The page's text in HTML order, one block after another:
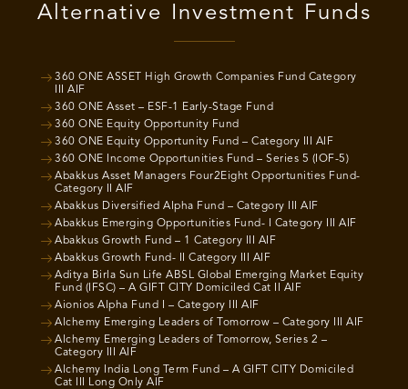
Alternative Investment Funds
360 ONE ASSET High Growth Companies Fund Category
III AIF
360 ONE Asset – ESF-1 Early-Stage Fund
360 ONE Equity Opportunity Fund
360 ONE Equity Opportunity Fund – Category III AIF
360 ONE Income Opportunities Fund – Series 5 (IOF-5)
Abakkus Asset Managers Four2Eight Opportunities Fund-
Category II AIF
Abakkus Diversified Alpha Fund – Category III AIF
Abakkus Emerging Opportunities Fund- I Category III AIF
Abakkus Growth Fund – 1 Category III AIF
Abakkus Growth Fund- II Category III AIF
Aditya Birla Sun Life ABSL Global Emerging Market Equity
Fund (IFSC) – A GIFT CITY Domiciled Cat II AIF
Aionios Alpha Fund I – Category III AIF
Alchemy Emerging Leaders of Tomorrow – Category III AIF
Alchemy Emerging Leaders of Tomorrow, Series 2 –
Category III AIF
Alchemy India Long Term Fund – A GIFT CITY Domiciled
Cat III Long Only AIF